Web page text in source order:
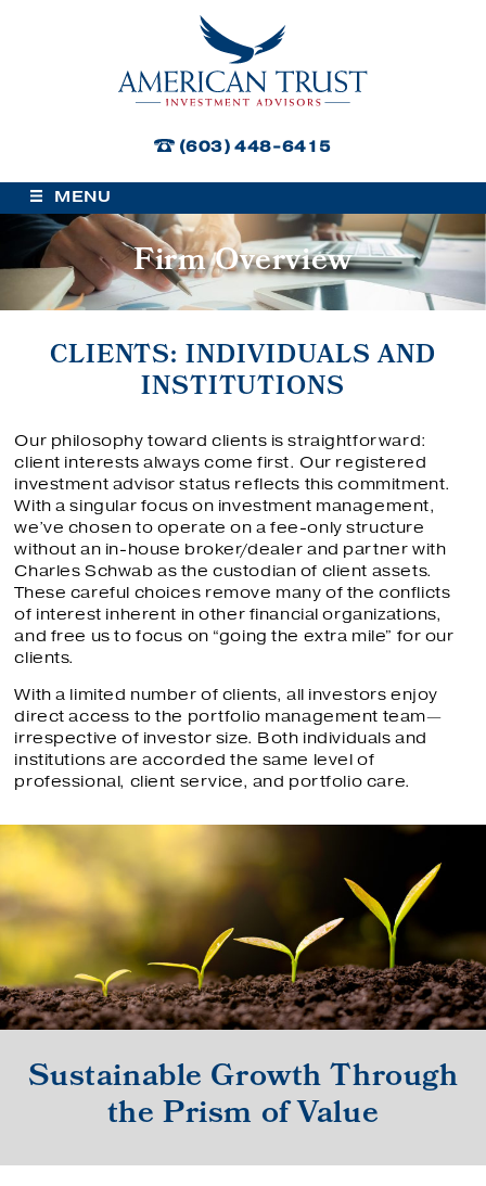
American Trust Investment Advisors
(603) 448-6415
MENU
Firm Overview
CLIENTS: INDIVIDUALS AND
INSTITUTIONS
Our philosophy toward clients is straightforward:
client interests always come first. Our registered
investment advisor status reflects this commitment.
With a singular focus on investment management,
we’ve chosen to operate on a fee-only structure
without an in-house broker/dealer and partner with
Charles Schwab as the custodian of client assets.
These careful choices remove many of the conflicts
of interest inherent in other financial organizations,
and free us to focus on “going the extra mile” for our
clients.
With a limited number of clients, all investors enjoy
direct access to the portfolio management team—
irrespective of investor size. Both individuals and
institutions are accorded the same level of
professional, client service, and portfolio care.
Sustainable Growth Through
the Prism of Value